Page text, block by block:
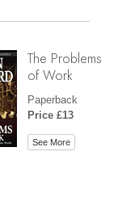
The Problems
of Work
Paperback
Price £13
See More